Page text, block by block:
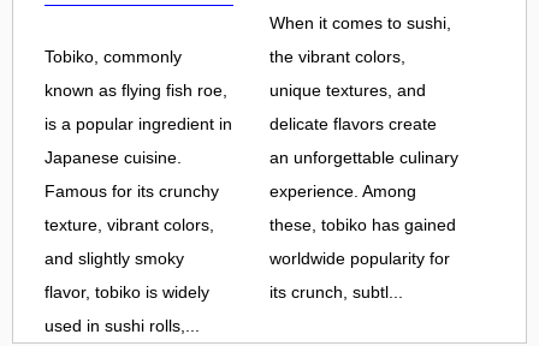
Tobiko, commonly
known as flying fish roe,
is a popular ingredient in
Japanese cuisine.
Famous for its crunchy
texture, vibrant colors,
and slightly smoky
flavor, tobiko is widely
used in sushi rolls,...
When it comes to sushi,
the vibrant colors,
unique textures, and
delicate flavors create
an unforgettable culinary
experience. Among
these, tobiko has gained
worldwide popularity for
its crunch, subtl...